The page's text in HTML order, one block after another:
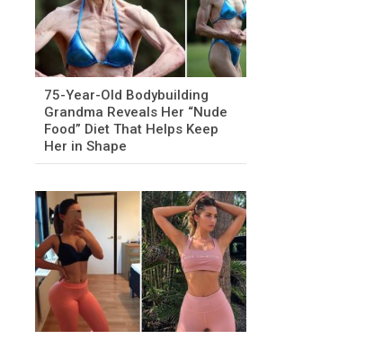
75-Year-Old Bodybuilding
Grandma Reveals Her “Nude
Food” Diet That Helps Keep
Her in Shape